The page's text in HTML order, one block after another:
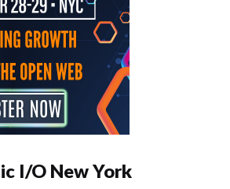
I/O New York